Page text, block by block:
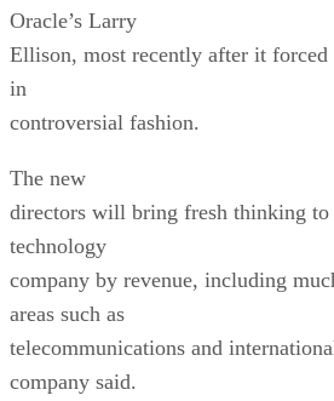
Oracle’s Larry
Ellison, most recently after it
in
controversial fashion.
The new
directors will bring fresh thinking to
technology
company by revenue, including
areas such as
telecommunications and
company said.